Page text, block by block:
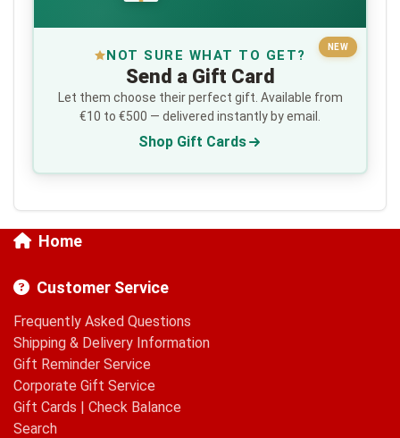
NEW
NOT SURE WHAT TO GET?
Send a Gift Card
Let them choose their perfect gift. Available from
€10 to €500 — delivered instantly by email.
Shop Gift Cards
Home
Customer Service
Frequently Asked Questions
Shipping & Delivery Information
Gift Reminder Service
Corporate Gift Service
Gift Cards | Check Balance
Search